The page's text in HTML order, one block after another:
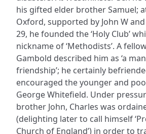
his gifted elder brother Samuel;
Oxford, supported by John W
29, he founded the ‘Holy Club’
nickname of ‘Methodists’. A
Gambold described him as ‘a
friendship’; he certainly
encouraged the younger and
George Whitefield. Under
brother John, Charles was
(delighting later to call himself
Church of England’) in order to